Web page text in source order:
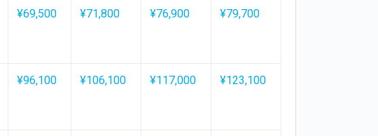
¥69,500 ¥71,800 ¥76,900 ¥79,700
¥96,100 ¥106,100 ¥117,000 ¥123,100